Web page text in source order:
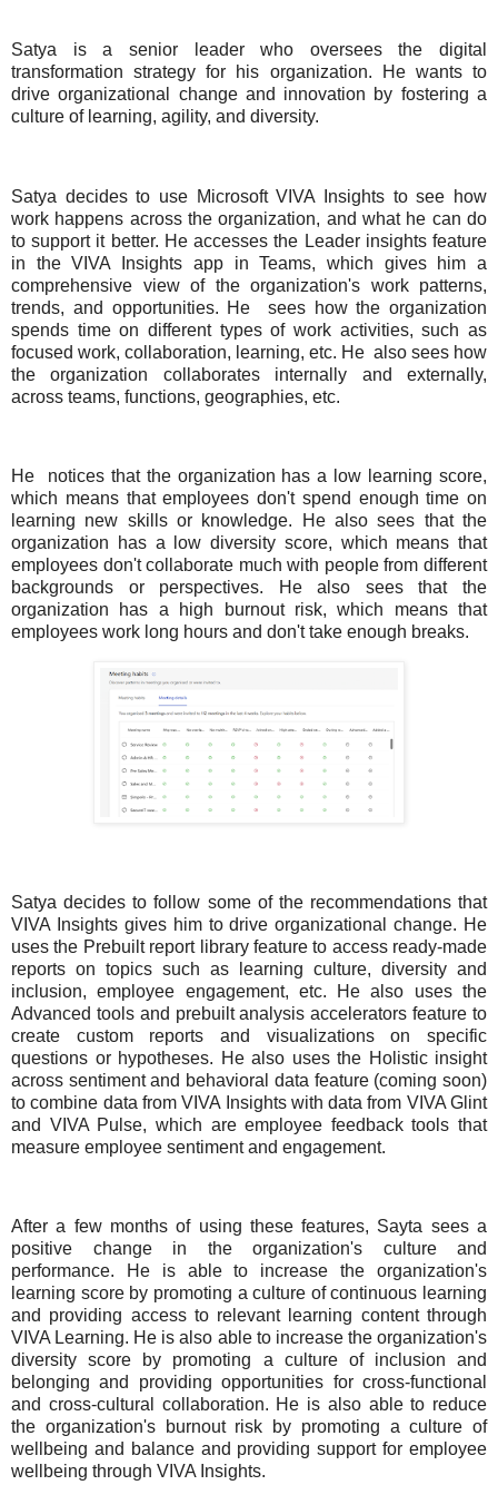
Satya is a senior leader who oversees the digital
transformation strategy for his organization. He wants to
drive organizational change and innovation by fostering a
culture of learning, agility, and diversity.
Satya decides to use Microsoft VIVA Insights to see how
work happens across the organization, and what he can do
to support it better. He accesses the Leader insights feature
in the VIVA Insights app in Teams, which gives him a
comprehensive view of the organization's work patterns,
trends, and opportunities. He
sees how the organization
spends time on different types of work activities, such as
focused work, collaboration, learning, etc. He also sees how
the organization collaborates internally and externally,
across teams, functions, geographies, etc.
He
notices that the organization has a low learning score,
which means that employees don't spend enough time on
learning new skills or knowledge. He also sees that the
organization has a low diversity score, which means that
employees don't collaborate much with people from different
backgrounds or perspectives. He also sees that the
organization has a high burnout risk, which means that
employees work long hours and don't take enough breaks.
Satya decides to follow some of the recommendations that
VIVA Insights gives him to drive organizational change. He
uses the Prebuilt report library feature to access ready-made
reports on topics such as learning culture, diversity and
inclusion, employee engagement, etc. He also uses the
Advanced tools and prebuilt analysis accelerators feature to
create custom reports and visualizations on specific
questions or hypotheses. He also uses the Holistic insight
across sentiment and behavioral data feature (coming soon)
to combine data from VIVA Insights with data from VIVA Glint
and VIVA Pulse, which are employee feedback tools that
measure employee sentiment and engagement.
After a few months of using these features, Sayta sees a
positive change in the organization's culture and
performance. He is able to increase the organization's
learning score by promoting a culture of continuous learning
and providing access to relevant learning content through
VIVA Learning. He is also able to increase the organization's
diversity score by promoting a culture of inclusion and
belonging and providing opportunities for cross-functional
and cross-cultural collaboration. He is also able to reduce
the organization's burnout risk by promoting a culture of
wellbeing and balance and providing support for employee
wellbeing through VIVA Insights.